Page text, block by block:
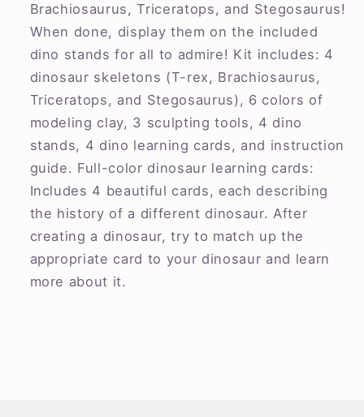
Brachiosaurus, Triceratops, and Stegosaurus!
When done, display them on the included
dino stands for all to admire! Kit includes: 4
dinosaur skeletons (T-rex, Brachiosaurus,
Triceratops, and Stegosaurus), 6 colors of
modeling clay, 3 sculpting tools, 4 dino
stands, 4 dino learning cards, and instruction
guide. Full-color dinosaur learning cards:
Includes 4 beautiful cards, each describing
the history of a different dinosaur. After
creating a dinosaur, try to match up the
appropriate card to your dinosaur and learn
more about it.